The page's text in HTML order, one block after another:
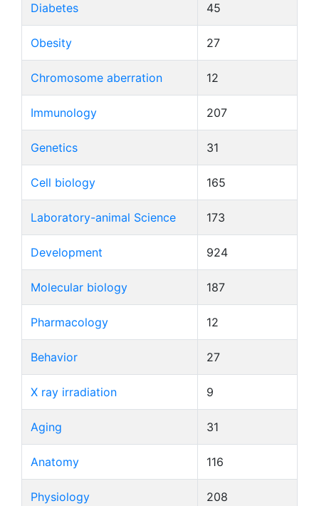
Diabetes 45
Obesity 27
Chromosome aberration 12
Immunology 207
Genetics 31
Cell biology 165
Laboratory-animal Science 173
Development 924
Molecular biology 187
Pharmacology 12
Behavior 27
X ray irradiation 9
Aging 31
Anatomy 116
Physiology 208